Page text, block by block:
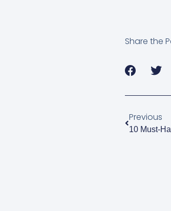
Share the
Previous
10 Must-